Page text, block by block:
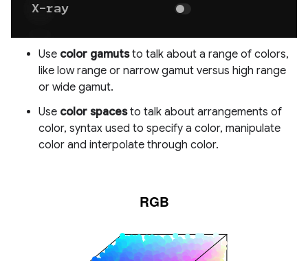
Use color gamutsto talk about a range of colors,
like low range or narrow gamut versus high range
or wide gamut.
Use color spacesto talk about arrangements of
color, syntax used to specify a color, manipulate
color and interpolate through color.